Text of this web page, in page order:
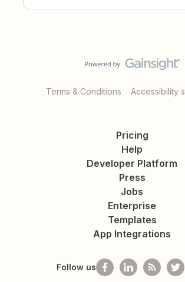
Terms & Conditions Accessibility
Pricing
Help
Developer Platform
Press
Jobs
Enterprise
Templates
App Integrations
Follow us